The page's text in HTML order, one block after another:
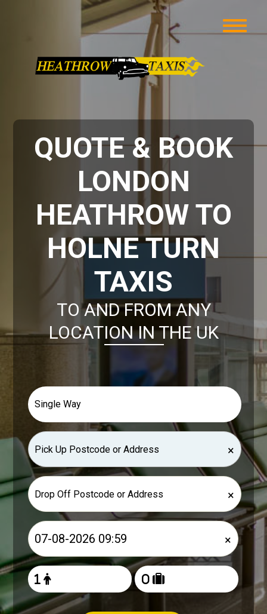
QUOTE & BOOK
LONDON
HEATHROW TO
HOLNE TURN
TAXIS
TO AND FROM ANY
LOCATION IN THE UK
×
×
×